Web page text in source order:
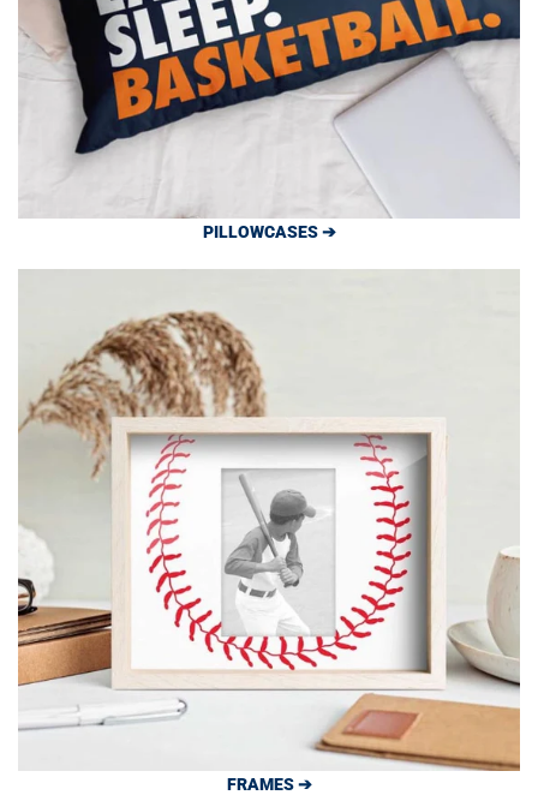
PILLOWCASES ➔
FRAMES ➔